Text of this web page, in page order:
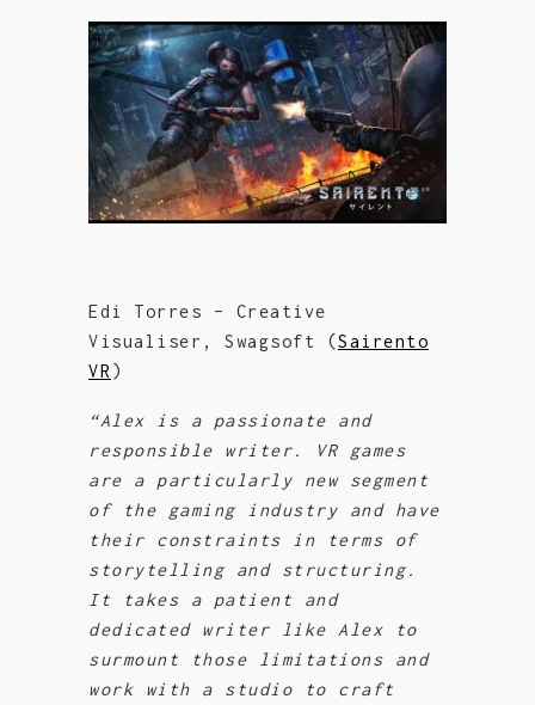
Edi Torres – Creative
Visualiser, Swagsoft (Sairento
VR )
“Alex is a passionate and
responsible writer. VR games
are a particularly new segment
of the gaming industry and have
their constraints in terms of
storytelling and structuring.
It takes a patient and
dedicated writer like Alex to
surmount those limitations and
work with a studio to craft